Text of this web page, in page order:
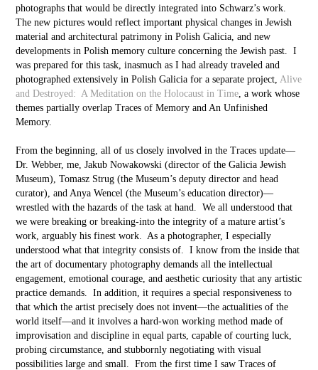
photographs that would be directly integrated into Schwarz’s work.
The new pictures would reflect important physical changes in Jewish
material and architectural patrimony in Polish Galicia, and new
developments in Polish memory culture concerning the Jewish past. I
was prepared for this task, inasmuch as I had already traveled and
photographed extensively in Polish Galicia for a separate project,Alive
and Destroyed: A Meditation on the Holocaust in Time, a work whose
themes partially overlap Traces of Memory and An Unfinished
Memory.
From the beginning, all of us closely involved in the Traces update––
Dr. Webber, me, Jakub Nowakowski (director of the Galicia Jewish
Museum), Tomasz Strug (the Museum’s deputy director and head
curator), and Anya Wencel (the Museum’s education director)––
wrestled with the hazards of the task at hand. We all understood that
we were breaking or breaking-into the integrity of a mature artist’s
work, arguably his finest work. As a photographer, I especially
understood what that integrity consists of. I know from the inside that
the art of documentary photography demands all the intellectual
engagement, emotional courage, and aesthetic curiosity that any artistic
practice demands. In addition, it requires a special responsiveness to
that which the artist precisely does not invent––the actualities of the
world itself––and it involves a hard-won working method made of
improvisation and discipline in equal parts, capable of courting luck,
probing circumstance, and stubbornly negotiating with visual
possibilities large and small. From the first time I saw Traces of